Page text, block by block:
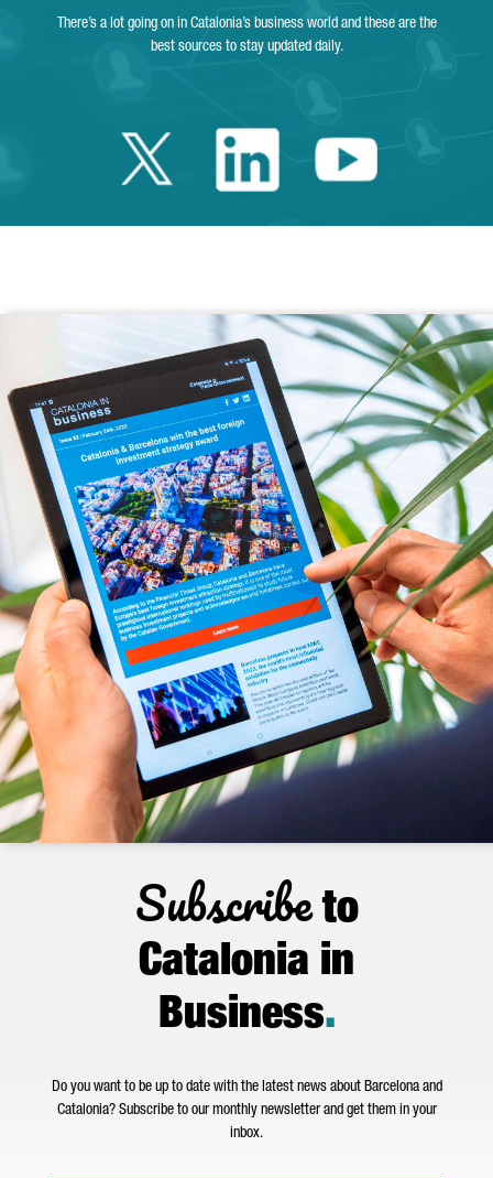
There’s a lot going on in Catalonia’s business world and these are the
best sources to stay updated daily.
Twitter Catalonia
LinkedinYoutube
Subscribeto
Catalonia in
Business.
Do you want to be up to date with the latest news about Barcelona and
Catalonia? Subscribe to our monthly newsletter and get them in your
inbox.